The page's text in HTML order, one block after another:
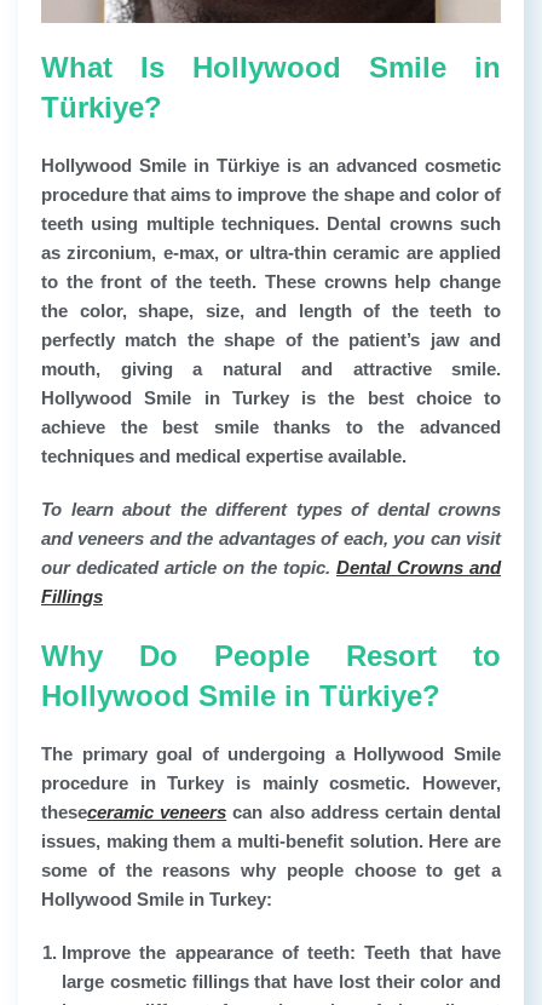
What Is Hollywood Smile in
Türkiye?
Hollywood Smile in Türkiye is an advanced cosmetic
procedure that aims to improve the shape and color of
teeth using multiple techniques. Dental crowns such
as zirconium, e-max, or ultra-thin ceramic are applied
to the front of the teeth. These crowns help change
the color, shape, size, and length of the teeth to
perfectly match the shape of the patient’s jaw and
mouth, giving a natural and attractive smile.
Hollywood Smile in Turkey is the best choice to
achieve the best smile thanks to the advanced
techniques and medical expertise available.
To learn about the different types of dental crowns
and veneers and the advantages of each, you can visit
our dedicated article on the topic. Dental Crowns and
Fillings
Why Do People Resort to
Hollywood Smile in Türkiye?
The primary goal of undergoing a Hollywood Smile
procedure in Turkey is mainly cosmetic. However,
theseceramic veneers can also address certain dental
issues, making them a multi-benefit solution. Here are
some of the reasons why people choose to get a
Hollywood Smile in Turkey:
Improve the appearance of teeth: Teeth that have
large cosmetic fillings that have lost their color and